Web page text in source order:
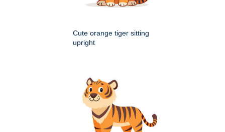
Cute orange tiger sitting
upright